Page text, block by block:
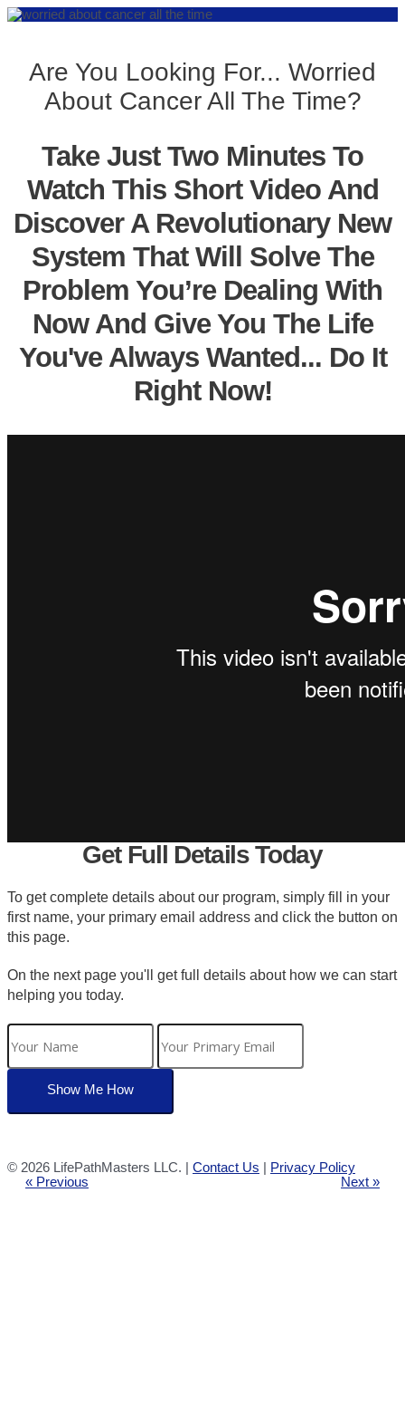
Are You Looking For... Worried
About Cancer All The Time?
Take Just Two Minutes To
Watch This Short Video And
Discover A Revolutionary New
System That Will Solve The
Problem You’re Dealing With
Now And Give You The Life
You've Always Wanted... Do It
Right Now!
Get Full Details Today
To get complete details about our program, simply fill in your
first name, your primary email address and click the button on
this page.
On the next page you'll get full details about how we can start
helping you today.
© 2026 LifePathMasters LLC. | Contact Us | Privacy Policy
« Previous Next »